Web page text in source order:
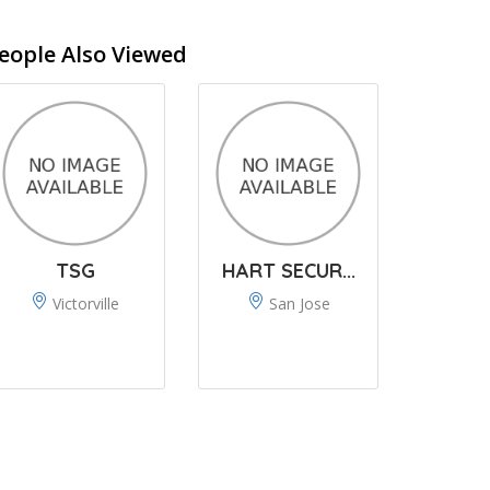
Also Viewed
TSG
Victorville
HART SECUR...
San Jose